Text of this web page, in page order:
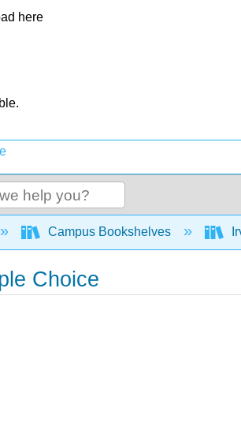
here
global hierarchy
Campus Bookshelves
Choice